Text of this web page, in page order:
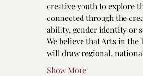
creative youth to explore
connected through the
ability, gender identity or
We believe that Arts in
will draw regional,
Show More